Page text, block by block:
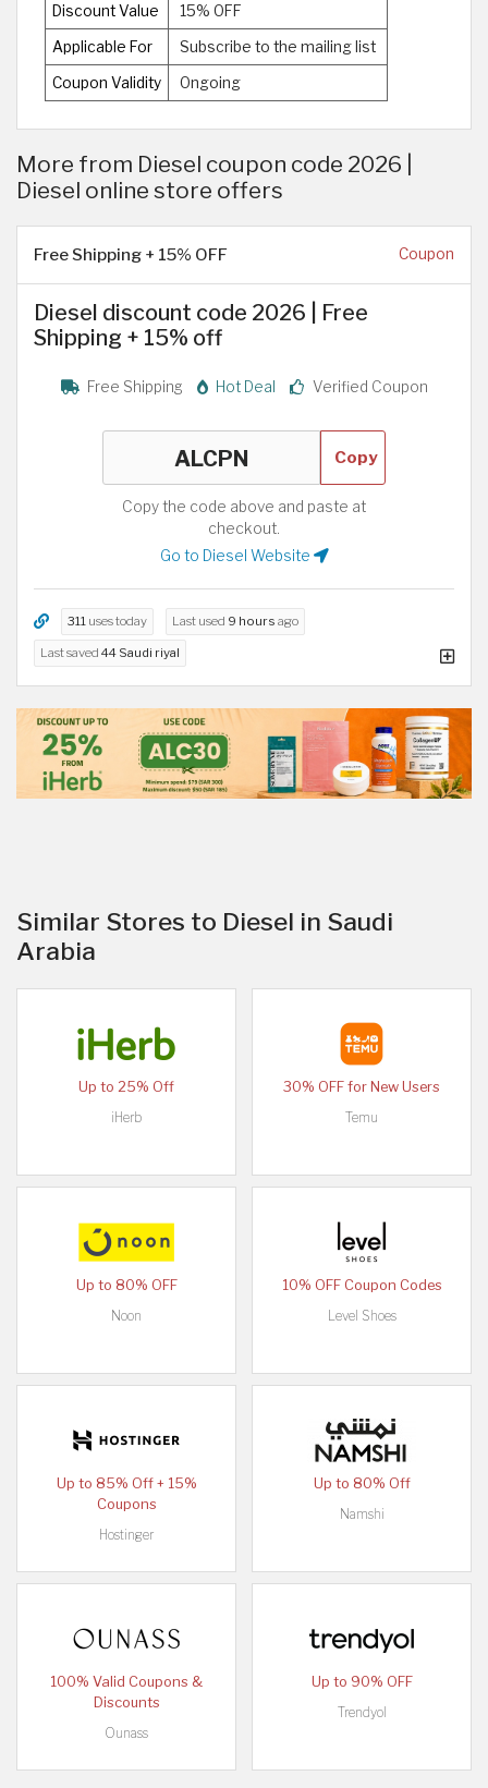
Discount Value 15% OFF
Applicable For Subscribe to the mailing list
Coupon Validity Ongoing
More from Diesel coupon code 2026 |
Diesel online store offers
Free Shipping + 15% OFF Coupon
Diesel discount code 2026 | Free
Shipping + 15% off
Free Shipping Hot Deal Verified Coupon
Copy
Copy the code above and paste at
checkout.
Go to Diesel Website
311 uses today Last used 9 hours ago
Last saved 44 Saudi riyal
Similar Stores to Diesel in Saudi
Arabia
Up to 25% Off
iHerb
30% OFF for New Users
Temu
Up to 80% OFF
Noon
10% OFF Coupon Codes
Level Shoes
Up to 85% Off + 15%
Coupons
Hostinger
Up to 80% Off
Namshi
100% Valid Coupons &
Discounts
Ounass
Up to 90% OFF
Trendyol